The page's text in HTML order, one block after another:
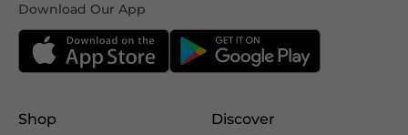
Download Our App
Shop Discover